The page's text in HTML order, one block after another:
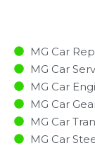
MG Car
MG Car
MG Car
MG Car
MG Car
MG Car